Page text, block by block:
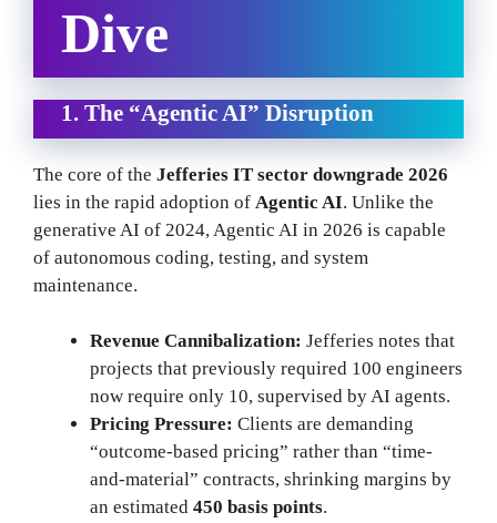
Dive
1. The “Agentic AI” Disruption
The core of the Jefferies IT sector downgrade 2026
lies in the rapid adoption of Agentic AI. Unlike the
generative AI of 2024, Agentic AI in 2026 is capable
of autonomous coding, testing, and system
maintenance.
Revenue Cannibalization: Jefferies notes that
projects that previously required 100 engineers
now require only 10, supervised by AI agents.
Pricing Pressure: Clients are demanding
“outcome-based pricing” rather than “time-
and-material” contracts, shrinking margins by
an estimated 450 basis points.